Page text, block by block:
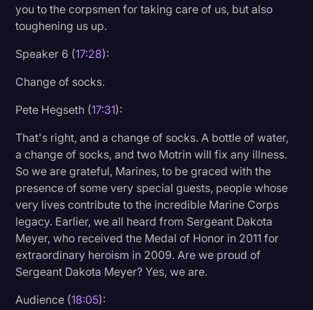
you to the corpsmen for taking care of us, but also
toughening us up.
Speaker 6 (17:28):
Change of socks.
Pete Hegseth (17:31):
That's right, and a change of socks. A bottle of water,
a change of socks, and two Motrin will fix any illness.
So we are grateful, Marines, to be graced with the
presence of some very special guests, people whose
very lives contribute to the incredible Marine Corps
legacy. Earlier, we all heard from Sergeant Dakota
Meyer, who received the Medal of Honor in 2011 for
extraordinary heroism in 2009. Are we proud of
Sergeant Dakota Meyer? Yes, we are.
Audience (18:05):